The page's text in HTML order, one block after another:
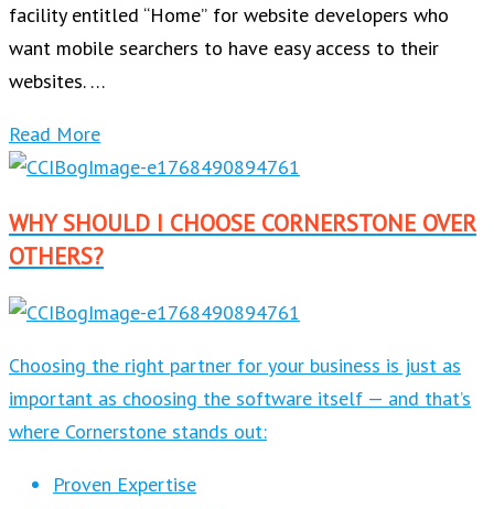
facility entitled “Home” for website developers who
want mobile searchers to have easy access to their
websites. …
Read More
WHY SHOULD I CHOOSE CORNERSTONE OVER
OTHERS?
Choosing the right partner for your business is just as
important as choosing the software itself — and that’s
where Cornerstone stands out:
Proven Expertise